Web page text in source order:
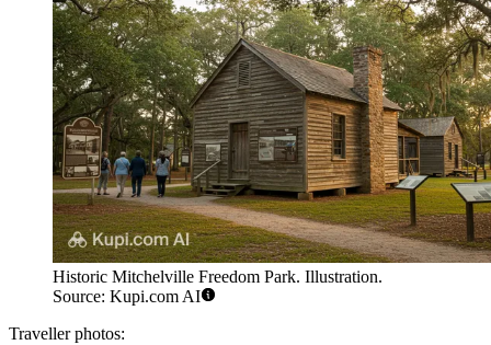
Historic Mitchelville Freedom Park. Illustration.
Source: Kupi.com AI
Traveller photos: